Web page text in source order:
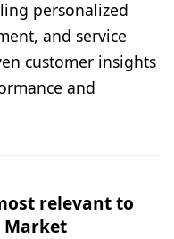
personalized
and service
customer insights
and
relevant to
Market